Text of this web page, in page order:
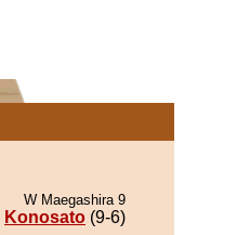
W Maegashira 9
Konosato (9-6)